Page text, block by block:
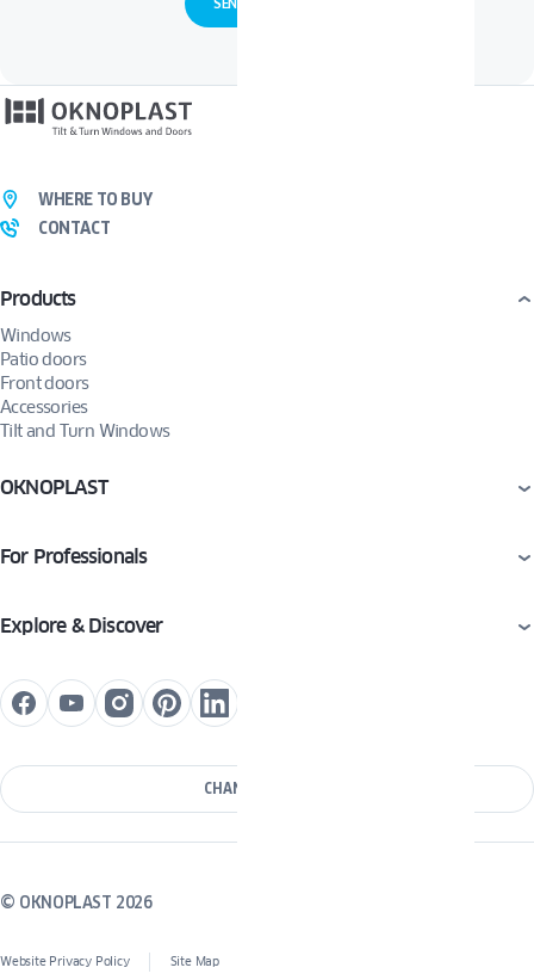
Products
Windows
Patio doors
Front doors
Accessories
Tilt and Turn Windows
OKNOPLAST
For Professionals
Explore & Discover
WHERE TO BUY
CONTACT
CHANGE COUNTRY
© OKNOPLAST 2026
Website Privacy Policy Site Map